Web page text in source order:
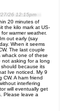
26 12:15pm
20 minutes of
the kilo mark at US-
warmer weather.
out early (say
When it seems
The last couple
whack one of these
not asking for a long
because its
Ive noticed. My 9
A ham friend
interfering
will eventually get
Please leave a